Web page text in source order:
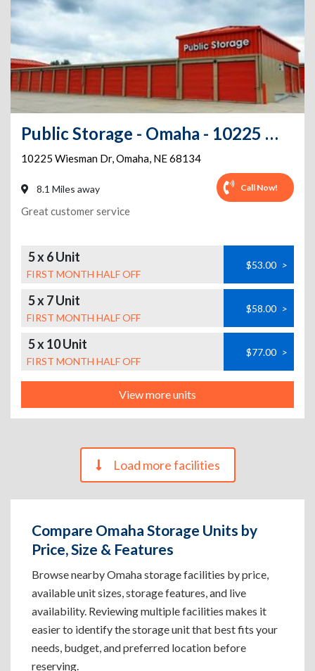
Public Storage - Omaha - 10225 Wiesman Dr
10225 Wiesman Dr,Omaha, NE68134
8.1 Miles away Call Now!
Great customer service
5 x 6 Unit
FIRST MONTH HALF OFF
$53.00 >
5 x 7 Unit
FIRST MONTH HALF OFF
$58.00 >
5 x 10 Unit
FIRST MONTH HALF OFF
$77.00 >
View more units
Load more facilities
Compare Omaha Storage Units by
Price, Size & Features
Browse nearby Omaha storage facilities by price,
available unit sizes, storage features, and live
availability. Reviewing multiple facilities makes it
easier to identify the storage unit that best fits your
needs, budget, and preferred location before
reserving.